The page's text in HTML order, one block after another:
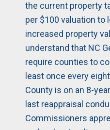
the current property
per $100 valuation
increased property
understand that NC
require counties to
least once every
County is on an 8-
last reappraisal
Commissioners